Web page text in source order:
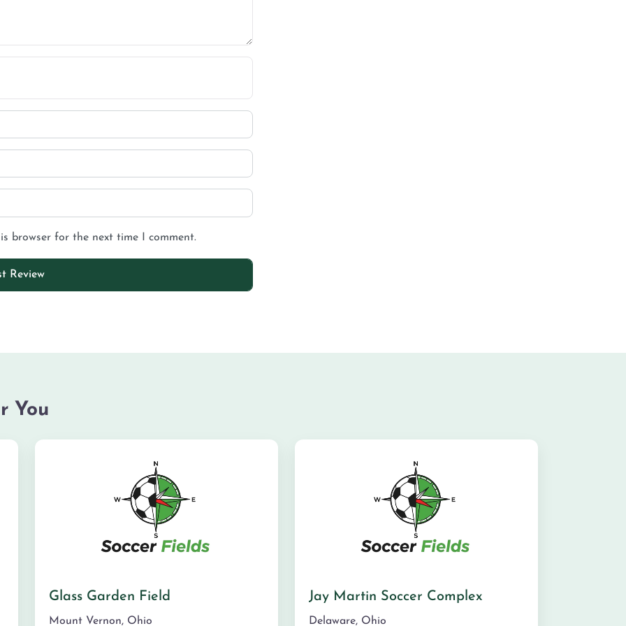
browser for the next time I comment.
You
Glass Garden Field
Mount Vernon, Ohio
Jay Martin Soccer Complex
Delaware, Ohio